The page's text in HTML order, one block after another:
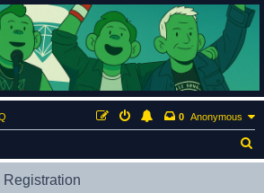
Anonymous
0
e
Registration